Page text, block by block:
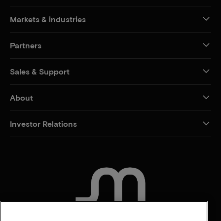
Markets & industries
Partners
Sales & Support
About
Investor Relations